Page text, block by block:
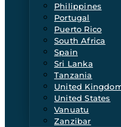
Philippines
Portugal
Puerto Rico
South Africa
Spain
Sri Lanka
Tanzania
United
United States
Vanuatu
Zanzibar